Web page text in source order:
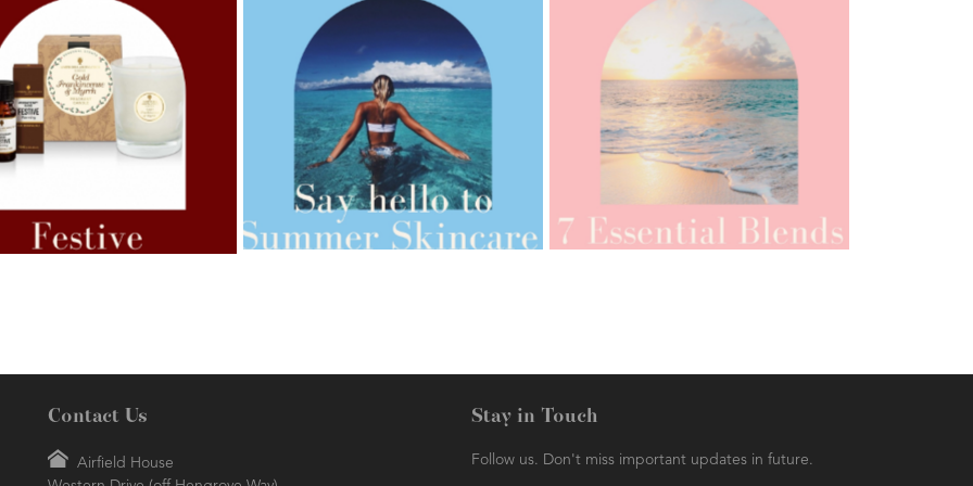
AMPHORA BLOG - 2021-07-27
ROSEHIP=ANTI-AGEING
- 2021-07-12
Contact Us
Airfield House
Stay in Touch
Follow us. Don't miss important updates in future.